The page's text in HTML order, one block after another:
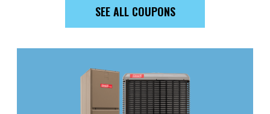
SEE ALL COUPONS